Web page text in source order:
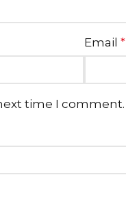
Email *
time I comment.